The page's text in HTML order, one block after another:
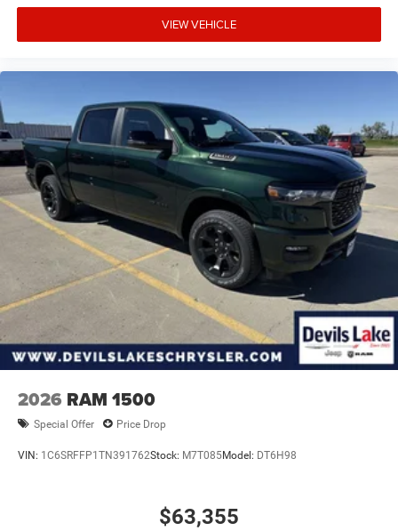
VIEW VEHICLE
2026 RAM 1500
Special Offer Price Drop
VIN: 1C6SRFFP1TN391762Stock: M7T085Model: DT6H98
$63,355